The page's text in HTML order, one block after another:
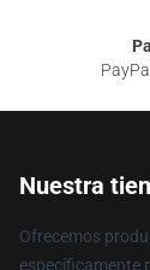
Nuestra
Ofrecemos
específicamente